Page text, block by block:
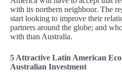
with its northern neighbour. The
start looking to improve their
partners around the globe; and
with than Australia.
5 Attractive Latin American
Australian Investment